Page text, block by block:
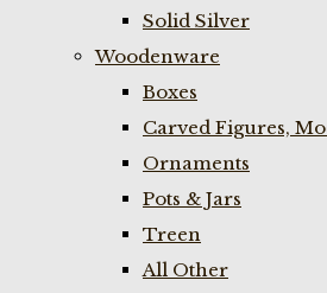
Solid Silver
Woodenware
Boxes
Carved Figures,
Ornaments
Pots & Jars
Treen
All Other